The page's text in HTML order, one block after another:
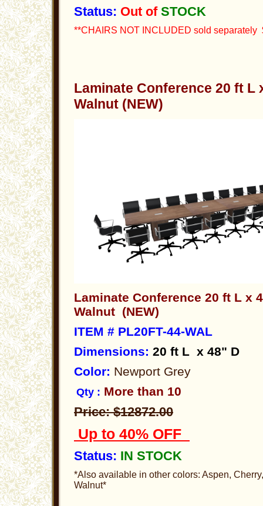
Status: Out of STOCK
**CHAIRS NOT INCLUDED sold separately
Laminate Conference 20 ft L
Walnut (NEW)
Laminate Conference 20 ft L x
Walnut (NEW)
ITEM # PL20FT-44-WAL
Dimensions: 20 ft L x 48" D
Color: Newport Grey
Qty : More than 10
Price: $12872.00
Up to 40% OFF
Status: IN STOCK
*Also available in other colors: Aspen,
Walnut*